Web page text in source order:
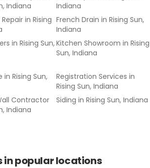
Indiana
Indiana
inRising French Drain inRising Sun,
Indiana
inRising Sun,Kitchen Showroom inRising
Sun, Indiana
inRising Sun,
Registration Services in
Rising Sun, Indiana
Contractor
Indiana
Siding inRising Sun, Indiana
in popular locations